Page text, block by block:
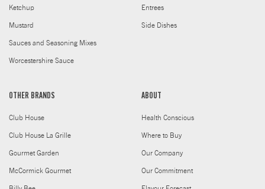
Ketchup
Mustard
Sauces and Seasoning Mixes
Worcestershire Sauce
Entrees
Side Dishes
OTHER BRANDS
Club House
Club House La Grille
Gourmet Garden
McCormick Gourmet
ABOUT
Health Conscious
Where to Buy
Our Company
Our Commitment